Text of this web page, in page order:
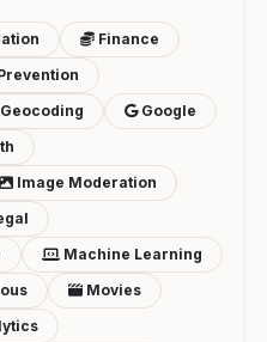
Finance
Geocoding
Google
Image Moderation
Machine Learning
Movies